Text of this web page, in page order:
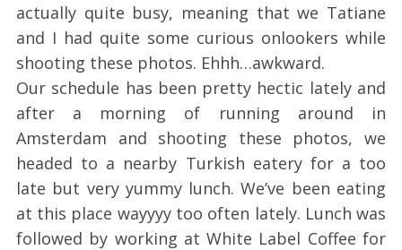
actually quite busy, meaning that we Tatiane
and I had quite some curious onlookers while
shooting these photos. Ehhh…awkward.
Our schedule has been pretty hectic lately and
after a morning of running around in
Amsterdam and shooting these photos, we
headed to a nearby Turkish eatery for a too
late but very yummy lunch. We’ve been eating
at this place wayyyy too often lately. Lunch was
followed by working at White Label Coffee for